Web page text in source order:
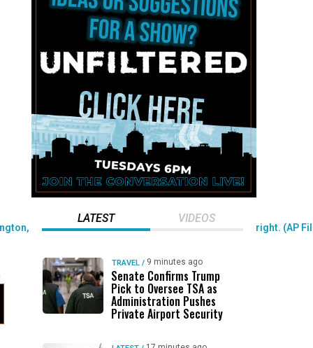
LATEST VIDEOS
TRAVEL / 9 minutes ago
Senate Confirms Trump
Pick to Oversee TSA as
Administration Pushes
Private Airport Security